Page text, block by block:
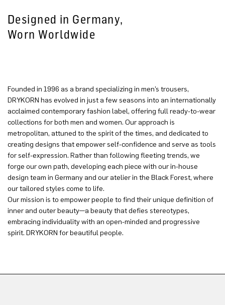
Designed in Germany,
Worn Worldwide
Founded in 1996 as a brand specializing in men’s trousers,
DRYKORN has evolved in just a few seasons into an internationally
acclaimed contemporary fashion label, offering full ready-to-wear
collections for both men and women. Our approach is
metropolitan, attuned to the spirit of the times, and dedicated to
creating designs that empower self-confidence and serve as tools
for self-expression. Rather than following fleeting trends, we
forge our own path, developing each piece with our in-house
design team in Germany and our atelier in the Black Forest, where
our tailored styles come to life.
Our mission is to empower people to find their unique definition of
inner and outer beauty—a beauty that defies stereotypes,
embracing individuality with an open-minded and progressive
spirit. DRYKORN for beautiful people.